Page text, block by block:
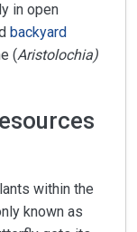
in open
backyard
(Aristolochia)
within the
known as